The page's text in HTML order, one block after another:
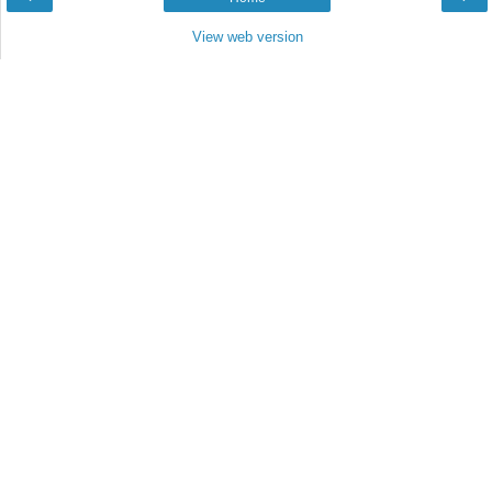
View web version